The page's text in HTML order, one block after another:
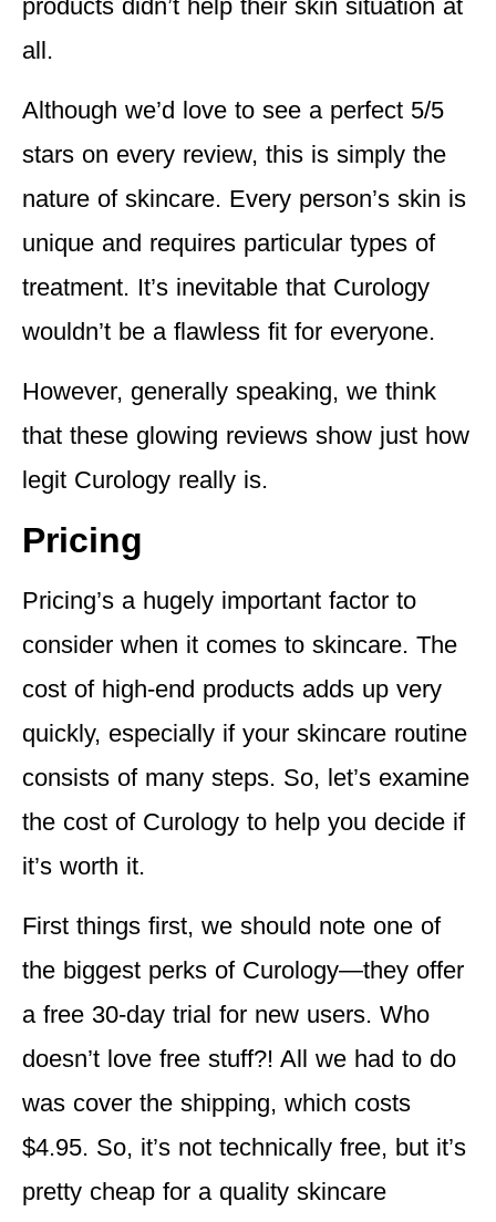
products didn’t help their skin situation at
all.
Although we’d love to see a perfect 5/5
stars on every review, this is simply the
nature of skincare. Every person’s skin is
unique and requires particular types of
treatment. It’s inevitable that Curology
wouldn’t be a flawless fit for everyone.
However, generally speaking, we think
that these glowing reviews show just how
legit Curology really is.
Pricing
Pricing’s a hugely important factor to
consider when it comes to skincare. The
cost of high-end products adds up very
quickly, especially if your skincare routine
consists of many steps. So, let’s examine
the cost of Curology to help you decide if
it’s worth it.
First things first, we should note one of
the biggest perks of Curology—they offer
a free 30-day trial for new users. Who
doesn’t love free stuff?! All we had to do
was cover the shipping, which costs
$4.95. So, it’s not technically free, but it’s
pretty cheap for a quality skincare